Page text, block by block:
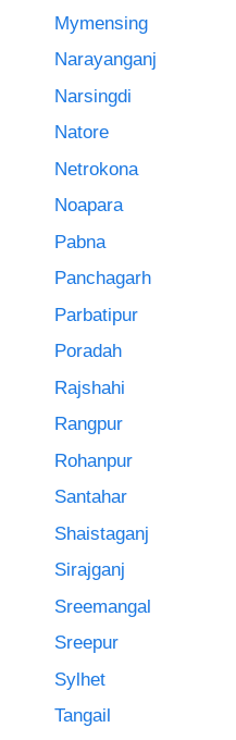
Mymensing
Narayanganj
Narsingdi
Natore
Netrokona
Noapara
Pabna
Panchagarh
Parbatipur
Poradah
Rajshahi
Rangpur
Rohanpur
Santahar
Shaistaganj
Sirajganj
Sreemangal
Sreepur
Sylhet
Tangail